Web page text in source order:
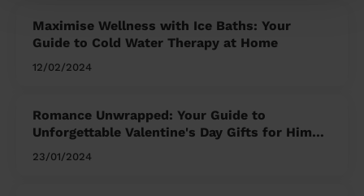
Maximise Wellness with Ice Baths: Your
Guide to Cold Water Therapy at Home
12/02/2024
Romance Unwrapped: Your Guide to
Unforgettable Valentine's Day Gifts for Him
and Her
23/01/2024